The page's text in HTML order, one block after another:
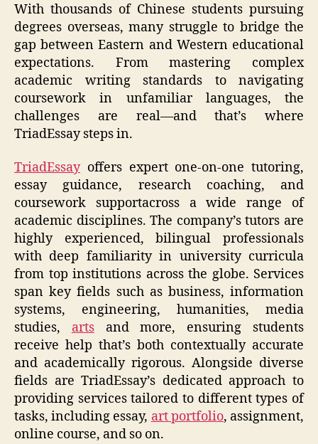
With thousands of Chinese students pursuing
degrees overseas, many struggle to bridge the
gap between Eastern and Western educational
expectations. From mastering complex
academic writing standards to navigating
coursework in unfamiliar languages, the
challenges are real—and that’s where
TriadEssay steps in.
TriadEssayoffers expert one-on-one tutoring,
essay guidance, research coaching, and
coursework supportacross a wide range of
academic disciplines. The company’s tutors are
highly experienced, bilingual professionals
with deep familiarity in university curricula
from top institutions across the globe. Services
span key fields such as business, information
systems, engineering, humanities, media
studies, artsand more, ensuring students
receive help that’s both contextually accurate
and academically rigorous. Alongside diverse
fields are TriadEssay’s dedicated approach to
providing services tailored to different types of
tasks, including essay, art portfolio, assignment,
online course, and so on.